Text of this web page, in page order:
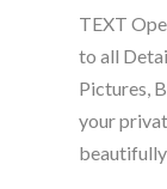
TEXT
to all
Pictures,
your